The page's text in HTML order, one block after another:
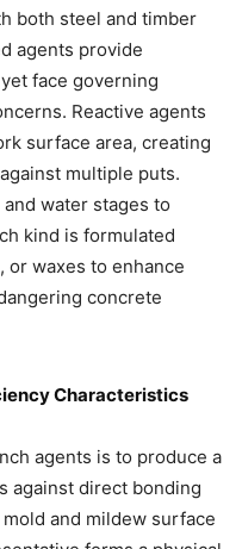
both steel and timber
agents provide
face governing
Reactive agents
surface area, creating
multiple puts.
water stages to
kind is formulated
or waxes to enhance
concrete
Characteristics
agents is to produce a
against direct bonding
and mildew surface